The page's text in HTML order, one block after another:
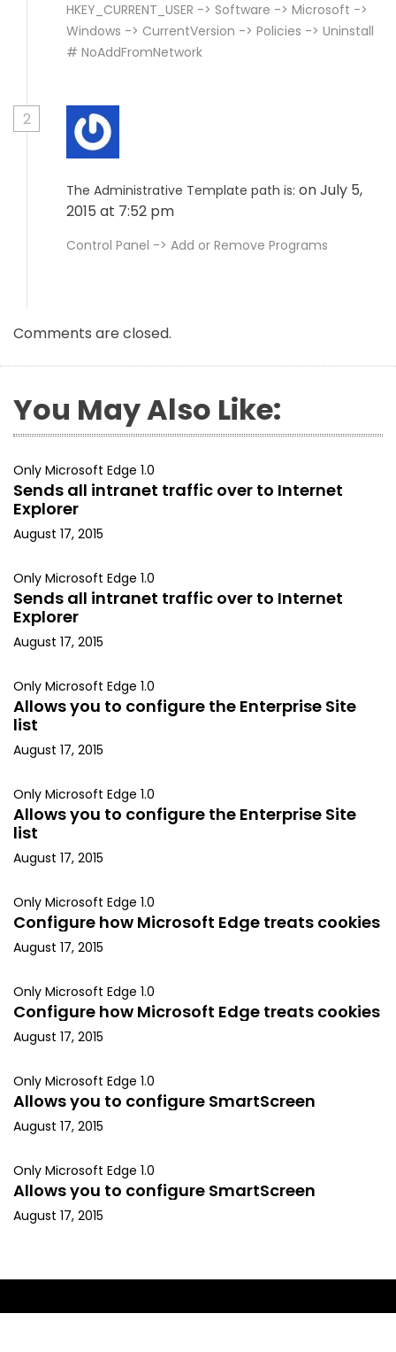
HKEY_CURRENT_USER -> Software -> Microsoft ->
Windows -> CurrentVersion -> Policies -> Uninstall
# NoAddFromNetwork
2
The Administrative Template path is: on July 5,
2015 at 7:52 pm
Control Panel -> Add or Remove Programs
Comments are closed.
You May Also Like:
Only Microsoft Edge 1.0
Sends all intranet traffic over to Internet
Explorer
August 17, 2015
Only Microsoft Edge 1.0
Sends all intranet traffic over to Internet
Explorer
August 17, 2015
Only Microsoft Edge 1.0
Allows you to configure the Enterprise Site
list
August 17, 2015
Only Microsoft Edge 1.0
Allows you to configure the Enterprise Site
list
August 17, 2015
Only Microsoft Edge 1.0
Configure how Microsoft Edge treats cookies
August 17, 2015
Only Microsoft Edge 1.0
Configure how Microsoft Edge treats cookies
August 17, 2015
Only Microsoft Edge 1.0
Allows you to configure SmartScreen
August 17, 2015
Only Microsoft Edge 1.0
Allows you to configure SmartScreen
August 17, 2015